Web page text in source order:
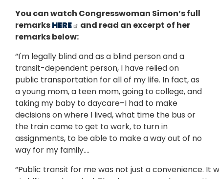
You can watch Congresswoman Simon’s full
remarksHERE
and read an excerpt of her
remarks below:
“I'm legally blind and as a blind person and a
transit-dependent person, I have relied on
public transportation for all of my life. In fact, as
a young mom, a teen mom, going to college, and
taking my baby to daycare–I had to make
decisions on where I lived, what time the bus or
the train came to get to work, to turn in
assignments, to be able to make a way out of no
way for my family….
“Public transit for me was not just a convenience. It